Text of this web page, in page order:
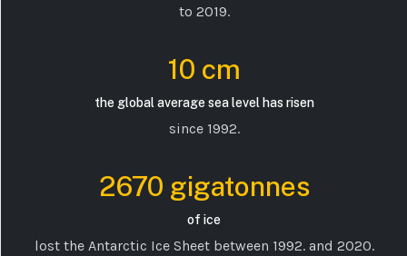
to 2019.
10 cm
the global average sea level has risen
since 1992.
2670 gigatonnes
of ice
lost the Antarctic Ice Sheet between 1992. and 2020.